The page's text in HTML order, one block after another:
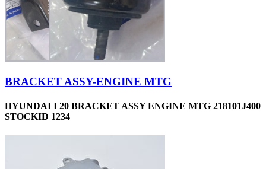
BRACKET ASSY-ENGINE MTG
HYUNDAI I 20 BRACKET ASSY ENGINE MTG 218101J400
STOCKID 1234